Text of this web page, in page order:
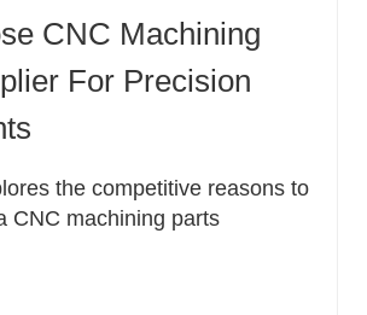
CNC Machining
For Precision
the competitive reasons to
CNC machining parts